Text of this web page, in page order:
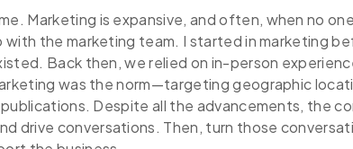
Marketing is expansive, and often, when no
with the marketing team. I started in marketing
Back then, we relied on in-person
was the norm—targeting geographic
Despite all the advancements, the
drive conversations. Then, turn those